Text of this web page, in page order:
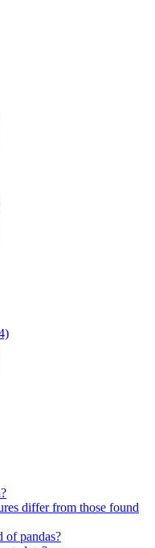
differ from those found
of pandas?